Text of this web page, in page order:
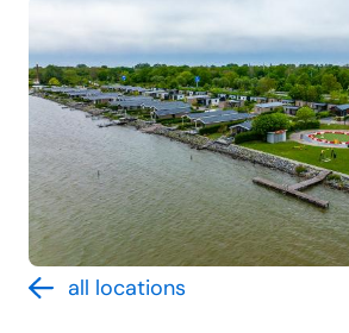
all locations